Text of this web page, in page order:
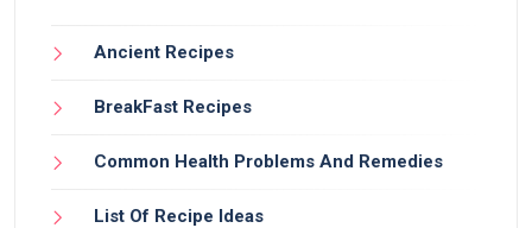
Ancient Recipes
BreakFast Recipes
Common Health Problems And Remedies
List Of Recipe Ideas